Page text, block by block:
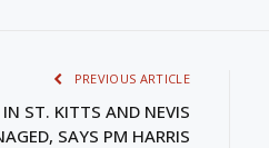
PREVIOUS ARTICLE
ST. KITTS AND NEVIS
SAYS PM HARRIS